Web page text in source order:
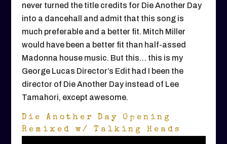
never turned the title credits for Die Another Day
into a dancehall and admit that this song is
much preferable and a better fit. Mitch Miller
would have been a better fit than half-assed
Madonna house music. But this… this is my
George Lucas Director’s Edit had I been the
director of Die Another Day instead of Lee
Tamahori, except awesome.
Die Another Day Opening
Remixed w/ Talking Heads